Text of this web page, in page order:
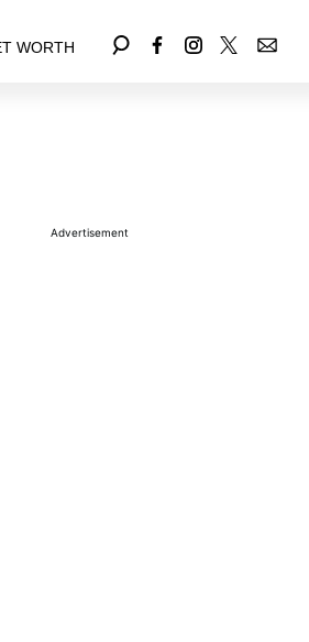
WORTH
Advertisement